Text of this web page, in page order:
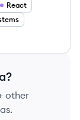
React
?
other